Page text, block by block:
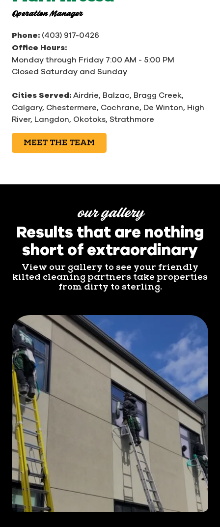
Operation Manager
Phone: (403) 917-0426
Office Hours:
Monday through Friday 7:00 AM - 5:00 PM
Closed Saturday and Sunday
Cities Served: Airdrie, Balzac, Bragg Creek,
Calgary, Chestermere, Cochrane, De Winton, High
River, Langdon, Okotoks, Strathmore
MEET THE TEAM
our gallery
Results that are nothing
short of extraordinary
View our gallery to see your friendly
kilted cleaning partners take properties
from dirty to sterling.